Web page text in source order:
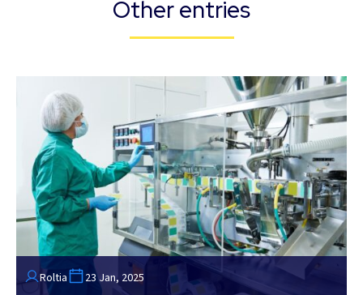
Other entries
Roltia 23 Jan, 2025